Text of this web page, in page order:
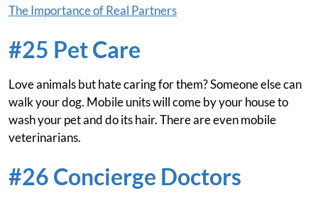
The Importance of Real Partners
#25 Pet Care
Love animals but hate caring for them? Someone else can
walk your dog. Mobile units will come by your house to
wash your pet and do its hair. There are even mobile
veterinarians.
#26 Concierge Doctors